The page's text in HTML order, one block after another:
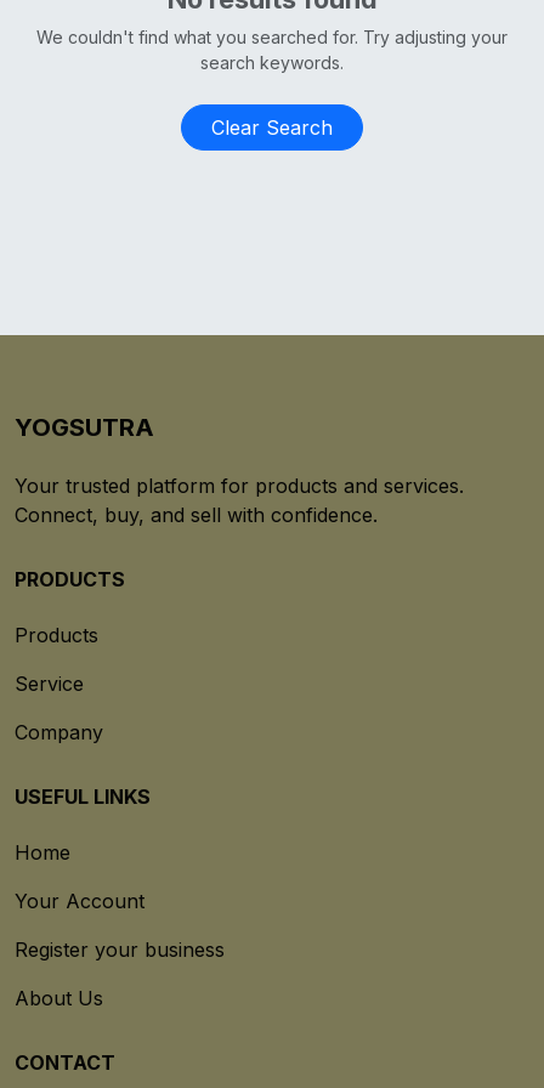
We couldn't find what you searched for. Try adjusting your
search keywords.
Clear Search
YOGSUTRA
Your trusted platform for products and services.
Connect, buy, and sell with confidence.
PRODUCTS
Products
Service
Company
USEFUL LINKS
Home
Your Account
Register your business
About Us
CONTACT